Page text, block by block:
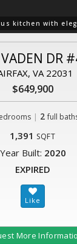
kitchen with
DR
VA 22031
$649,900
| 2 full
1,391 SQFT
Year Built: 2020
EXPIRED
More